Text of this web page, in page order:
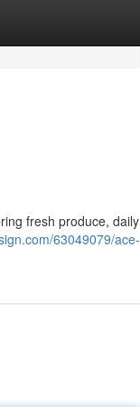
fresh produce, daily
63049079/ace-